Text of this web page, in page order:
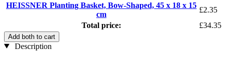
HEISSNER Planting Basket, Bow-Shaped, 45 x 18 x 15
cm
£2.35
Total price:
£34.35
Add both to cart
Description